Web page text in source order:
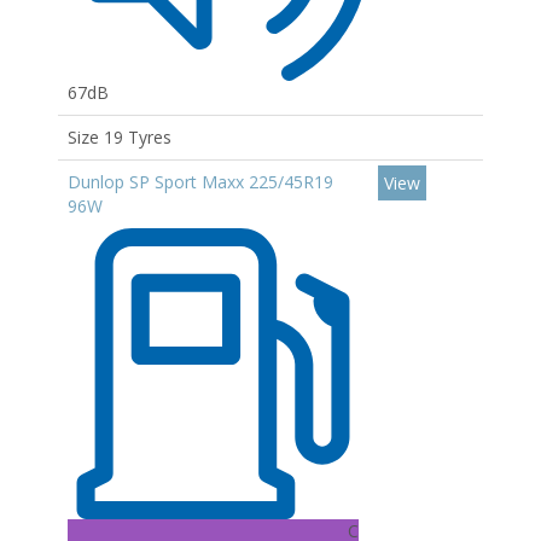
67dB
Size 19 Tyres
Dunlop SP Sport Maxx 225/45R19
96W
C
View